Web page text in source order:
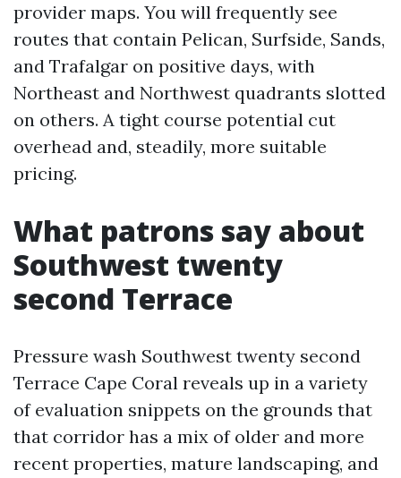
provider maps. You will frequently see
routes that contain Pelican, Surfside, Sands,
and Trafalgar on positive days, with
Northeast and Northwest quadrants slotted
on others. A tight course potential cut
overhead and, steadily, more suitable
pricing.
What patrons say about
Southwest twenty
second Terrace
Pressure wash Southwest twenty second
Terrace Cape Coral reveals up in a variety
of evaluation snippets on the grounds that
that corridor has a mix of older and more
recent properties, mature landscaping, and